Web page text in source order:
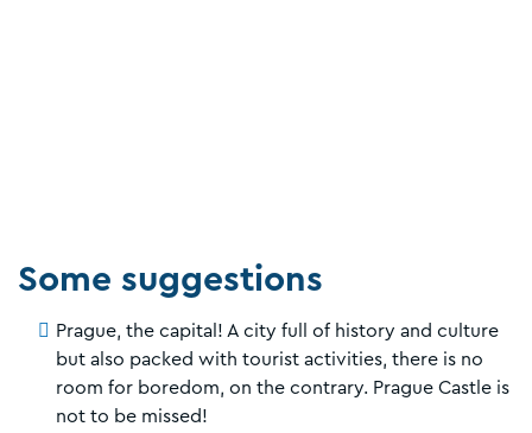
Some suggestions
Prague, the capital! A city full of history and culture
but also packed with tourist activities, there is no
room for boredom, on the contrary. Prague Castle is
not to be missed!